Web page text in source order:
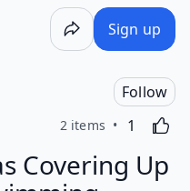
Sign up
Follow
2 items 1
Like
Covering Up